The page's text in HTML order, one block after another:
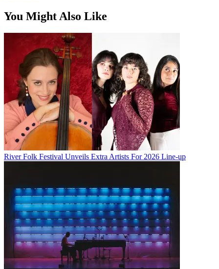
You Might Also Like
River Folk Festival Unveils Extra Artists For 2026 Line-up